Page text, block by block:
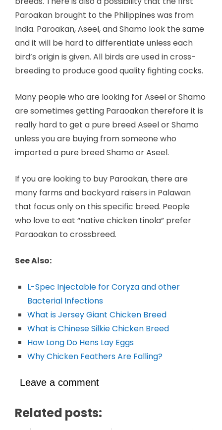
Paroakan brought to the Philippines was from
India. Paroakan, Aseel, and Shamo look the same
and it will be hard to differentiate unless each
bird’s origin is given. All birds are used in cross-
breeding to produce good quality fighting cocks.
Many people who are looking for Aseel or Shamo
are sometimes getting Paraoakan therefore it is
really hard to get a pure breed Aseel or Shamo
unless you are buying from someone who
imported a pure breed Shamo or Aseel.
If you are looking to buy Paroakan, there are
many farms and backyard raisers in Palawan
that focus only on this specific breed. People
who love to eat “native chicken tinola” prefer
Paraoakan to crossbreed.
See Also:
L-Spec Injectable for Coryza and other
Bacterial Infections
What is Jersey Giant Chicken Breed
What is Chinese Silkie Chicken Breed
How Long Do Hens Lay Eggs
Why Chicken Feathers Are Falling?
Leave a comment
Related posts: